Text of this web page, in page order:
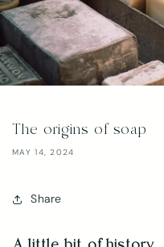
The origins of soap
MAY 14, 2024
Share